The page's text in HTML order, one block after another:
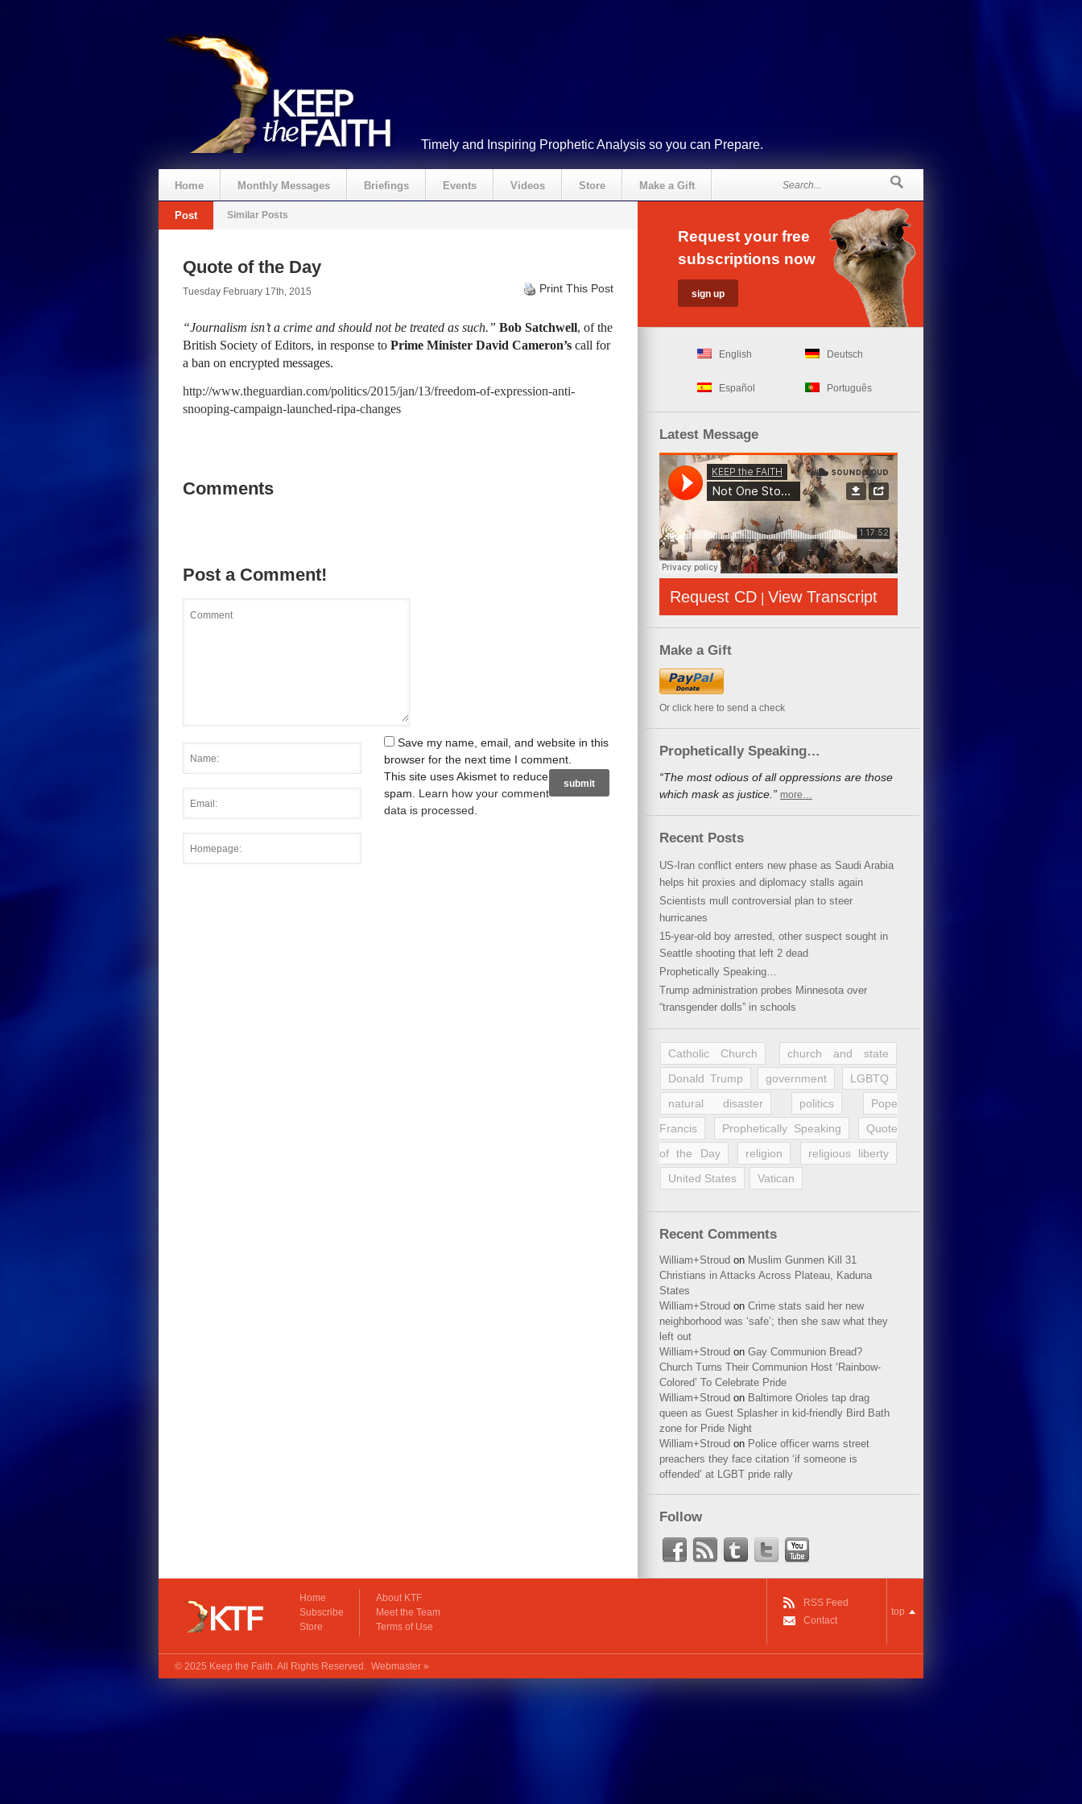
Timely and Inspiring Prophetic Analysis so you can Prepare.
Home Monthly Messages Briefings Events Videos Store Make a Gift
Post Similar Posts
Quote of the Day
Tuesday February 17th, 2015 Print This Post
“Journalism isn’t a crime and should not be treated as such.” Bob Satchwell, of the
British Society of Editors, in response to Prime Minister David Cameron’s call for
a ban on encrypted messages.
http://www.theguardian.com/politics/2015/jan/13/freedom-of-expression-anti-
snooping-campaign-launched-ripa-changes
Comments
Post a Comment!
Save my name, email, and website in this
browser for the next time I comment.
This site uses Akismet to reduce
spam. Learn how your comment
data is processed
Request your free
subscriptions now
English Deutsch
Español Português
Latest Message
Request CD | View Transcript
Make a Gift
Or click here to send a check
Prophetically Speaking…
“The most odious of all oppressions are those
which mask as justice.” more…
Recent Posts
US-Iran conflict enters new phase as Saudi Arabia
helps hit proxies and diplomacy stalls again
Scientists mull controversial plan to steer
hurricanes
15-year-old boy arrested, other suspect sought in
Seattle shooting that left 2 dead
Prophetically Speaking…
Trump administration probes Minnesota over
“transgender dolls” in schools
Catholic Church
church and state
Donald Trump
government
LGBTQ
natural disaster
politics
Pope
Francis
Prophetically Speaking
Quote
of the Day
religion
religious liberty
United States
Vatican
Recent Comments
William+Stroud on Muslim Gunmen Kill 31
Christians in Attacks Across Plateau, Kaduna
States
William+Stroud on Crime stats said her new
neighborhood was ‘safe’; then she saw what they
left out
William+Stroud on Gay Communion Bread?
Church Turns Their Communion Host ‘Rainbow-
Colored’ To Celebrate Pride
William+Stroud on Baltimore Orioles tap drag
queen as Guest Splasher in kid-friendly Bird Bath
zone for Pride Night
William+Stroud on Police officer warns street
preachers they face citation ‘if someone is
offended’ at LGBT pride rally
Follow
Home
Subscribe
Store
About KTF
Meet the Team
Terms of Use
RSS Feed
Contact
top
© 2025 Keep the Faith. All Rights Reserved. Webmaster »